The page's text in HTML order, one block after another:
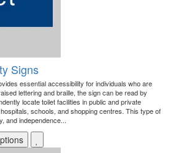
Signs
essential accessibility for individuals who are
lettering and braille, the sign can be read by
locate toilet facilities in public and private
schools, and shopping centres. This type of
and independence...